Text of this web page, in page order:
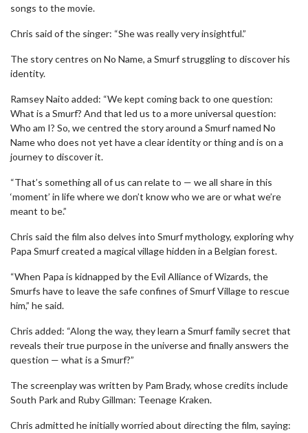
songs to the movie.
Chris said of the singer: “She was really very insightful.”
The story centres on No Name, a Smurf struggling to discover his
identity.
Ramsey Naito added: “We kept coming back to one question:
What is a Smurf? And that led us to a more universal question:
Who am I? So, we centred the story around a Smurf named No
Name who does not yet have a clear identity or thing and is on a
journey to discover it.
“That’s something all of us can relate to — we all share in this
‘moment’ in life where we don’t know who we are or what we’re
meant to be.”
Chris said the film also delves into Smurf mythology, exploring why
Papa Smurf created a magical village hidden in a Belgian forest.
“When Papa is kidnapped by the Evil Alliance of Wizards, the
Smurfs have to leave the safe confines of Smurf Village to rescue
him,” he said.
Chris added: “Along the way, they learn a Smurf family secret that
reveals their true purpose in the universe and finally answers the
question — what is a Smurf?”
The screenplay was written by Pam Brady, whose credits include
South Park and Ruby Gillman: Teenage Kraken.
Chris admitted he initially worried about directing the film, saying: